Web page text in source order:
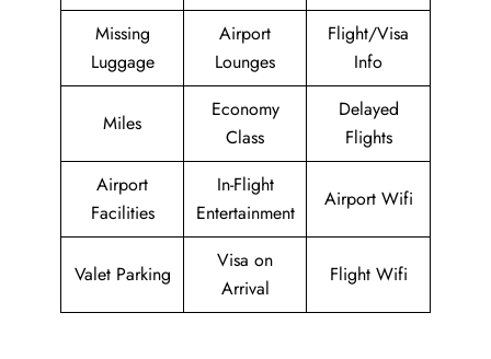
Missing
Luggage
Airport
Lounges
Flight/Visa
Info
Miles
Economy
Class
Delayed
Flights
Airport
Facilities
In-Flight
Entertainment
Airport Wifi
Valet Parking
Visa on
Arrival
Flight Wifi